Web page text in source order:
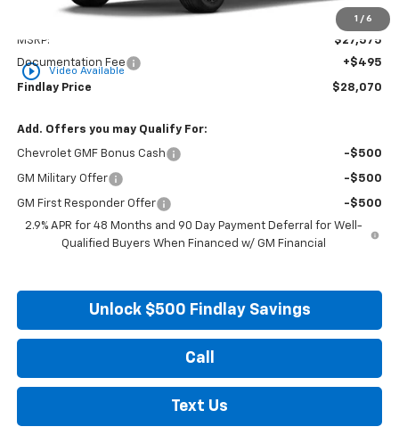
1 / 6
play_circle_outline Video Available
Less
MSRP:
$27,575
Documentation Fee
+$495
Findlay Price $28,070
Add. Offers you may Qualify For:
Chevrolet GMF Bonus Cash -$500
GM Military Offer -$500
GM First Responder Offer
-$500
2.9% APR for 48 Months and 90 Day Payment Deferral for Well-
Qualified Buyers When Financed w/ GM Financial
Unlock $500 Findlay Savings
Call
Text Us